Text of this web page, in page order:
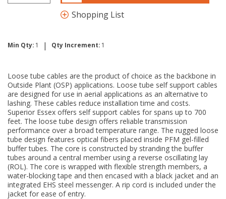
Shopping List
Min Qty: 1 | Qty Increment: 1
Loose tube cables are the product of choice as the backbone in
Outside Plant (OSP) applications. Loose tube self support cables
are designed for use in aerial applications as an alternative to
lashing. These cables reduce installation time and costs.
Superior Essex offers self support cables for spans up to 700
feet. The loose tube design offers reliable transmission
performance over a broad temperature range. The rugged loose
tube design features optical fibers placed inside PFM gel-filled
buffer tubes. The core is constructed by stranding the buffer
tubes around a central member using a reverse oscillating lay
(ROL). The core is wrapped with flexible strength members, a
water-blocking tape and then encased with a black jacket and an
integrated EHS steel messenger. A rip cord is included under the
jacket for ease of entry.